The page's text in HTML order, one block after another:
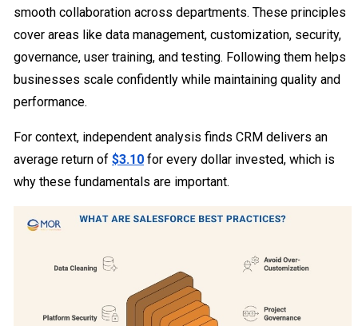
smooth collaboration across departments. These principles
cover areas like data management, customization, security,
governance, user training, and testing. Following them helps
businesses scale confidently while maintaining quality and
performance.
For context, independent analysis finds CRM delivers an
average return of $3.10 for every dollar invested, which is
why these fundamentals are important.